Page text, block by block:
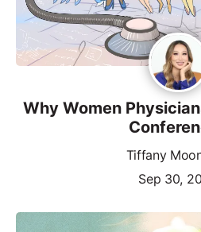
Why Women
Tiffany
Sep 30,